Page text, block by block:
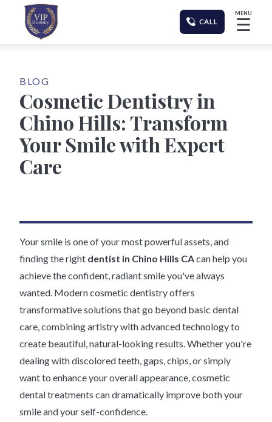
CALL
MENU
☰
BLOG
Cosmetic Dentistry in
Chino Hills: Transform
Your Smile with Expert
Care
Your smile is one of your most powerful assets, and
finding the right dentist in Chino Hills CAcan help you
achieve the confident, radiant smile you've always
wanted. Modern cosmetic dentistry offers
transformative solutions that go beyond basic dental
care, combining artistry with advanced technology to
create beautiful, natural-looking results. Whether you're
dealing with discolored teeth, gaps, chips, or simply
want to enhance your overall appearance, cosmetic
dental treatments can dramatically improve both your
smile and your self-confidence.